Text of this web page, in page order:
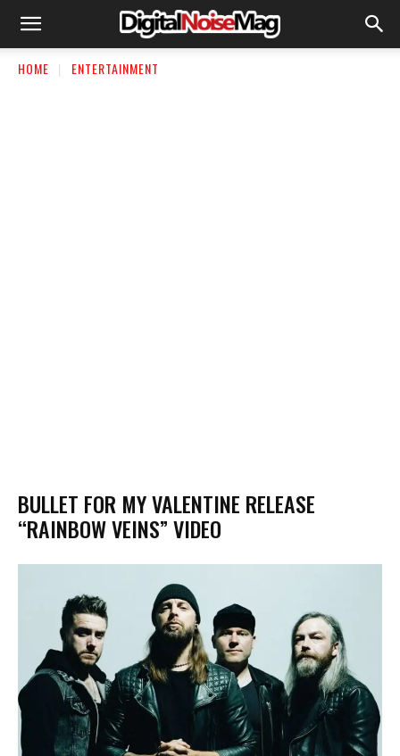
HOME ENTERTAINMENT
BULLET FOR MY VALENTINE RELEASE
“RAINBOW VEINS” VIDEO